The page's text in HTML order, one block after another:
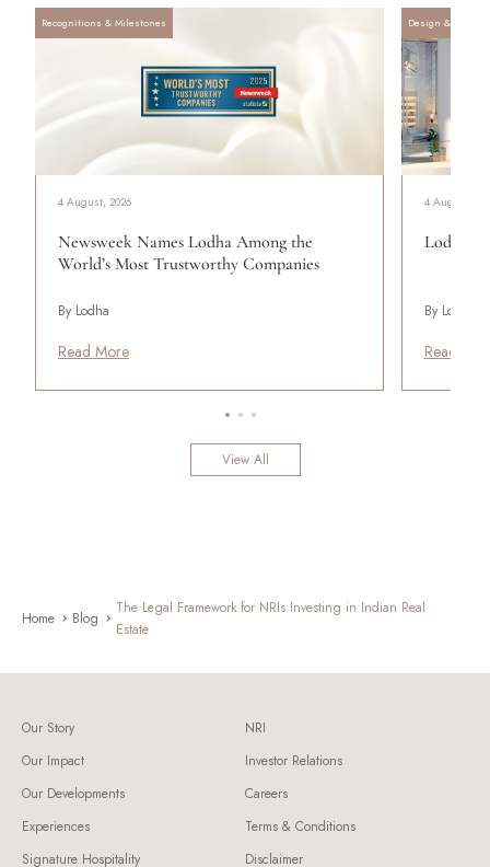
Recognitions & Milestones
4 August, 2026
Newsweek Names Lodha Among the
World’s Most Trustworthy Companies
By Lodha
Read More
Design &
4 August,
Lodha
By Lodha
Read
View All
Home Blog
The Legal Framework for NRIs Investing in Indian Real
Estate
Our Story
Our Impact
Our Developments
Experiences
Signature Hospitality
NRI
Investor Relations
Careers
Terms & Conditions
Disclaimer